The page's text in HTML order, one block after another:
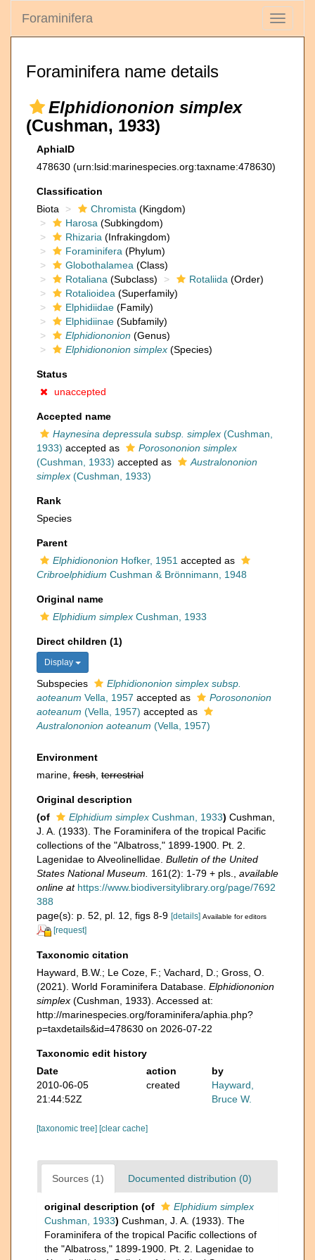
Toggle
Foraminifera
Foraminifera name details
Elphidiononion simplex
(Cushman, 1933)
AphiaID
478630 (urn:lsid:marinespecies.org:taxname:478630)
Classification
Biota
Chromista (Kingdom)
Harosa (Subkingdom)
Rhizaria (Infrakingdom)
Foraminifera (Phylum)
Globothalamea (Class)
Rotaliana (Subclass) Rotaliida (Order)
Rotalioidea (Superfamily)
Elphidiidae (Family)
Elphidiinae (Subfamily)
Elphidiononion (Genus)
Elphidiononion simplex (Species)
Status
unaccepted
Accepted name
Haynesina depressula subsp. simplex (Cushman,
1933) accepted as
Porosononion simplex
(Cushman, 1933) accepted as
Australononion
simplex (Cushman, 1933)
Rank
Species
Parent
Elphidiononion Hofker, 1951 accepted as
Cribroelphidium Cushman & Brönnimann, 1948
Original name
Elphidium simplex Cushman, 1933
Direct children (1)
Display
Subspecies
Elphidiononion simplex subsp.
aoteanum Vella, 1957 accepted as
Porosononion
aoteanum (Vella, 1957) accepted as
Australononion aoteanum (Vella, 1957)
Environment
marine, fresh terrestrial
Original description
(of
Elphidium simplex Cushman, 1933) Cushman,
J. A. (1933). The Foraminifera of the tropical Pacific
collections of the "Albatross," 1899-1900. Pt. 2.
Lagenidae to Alveolinellidae. Bulletin of the United
States National Museum.
161(2): 1-79 + pls.
available
online at https://www.biodiversitylibrary.org/page/7692
388
page(s): p. 52, pl. 12, figs 8-9 [details] Available for editors
[request]
Taxonomic citation
Hayward, B.W.; Le Coze, F.; Vachard, D.; Gross, O.
(2021). World Foraminifera Database. Elphidiononion
simplex (Cushman, 1933). Accessed at:
http://marinespecies.org/foraminifera/aphia.php?
p=taxdetails&id=478630 on 2026-07-22
Taxonomic edit history
Date
action
by
2010-06-05
21:44:52Z
created
Hayward,
Bruce W.
[taxonomic tree] [clear cache]
Sources (1) Documented distribution (0)
original description (of
Elphidium simplex
Cushman, 1933) Cushman, J. A. (1933). The
Foraminifera of the tropical Pacific collections of
the "Albatross," 1899-1900. Pt. 2. Lagenidae to